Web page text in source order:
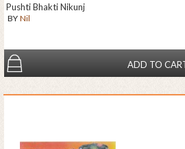
Pushti Bhakti Nikunj
BY Nil
ADD TO